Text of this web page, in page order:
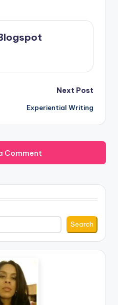
Next Post
Experiential Writing
Comment
Search